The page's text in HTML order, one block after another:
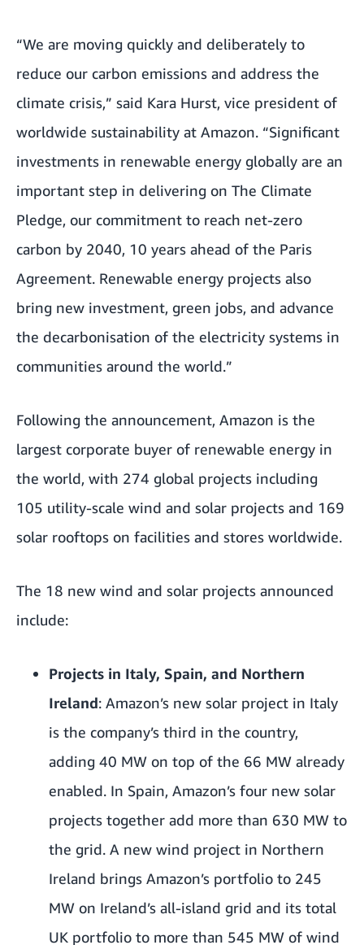
“We are moving quickly and deliberately to
reduce our carbon emissions and address the
climate crisis,” said Kara Hurst, vice president of
worldwide sustainability at Amazon. “Significant
investments in renewable energy globally are an
important step in delivering on The Climate
Pledge, our commitment to reach net-zero
carbon by 2040, 10 years ahead of the Paris
Agreement. Renewable energy projects also
bring new investment, green jobs, and advance
the decarbonisation of the electricity systems in
communities around the world.”
Following the announcement, Amazon is the
largest corporate buyer of renewable energy in
the world, with 274 global projects including
105 utility-scale wind and solar projects and 169
solar rooftops on facilities and stores worldwide.
The 18 new wind and solar projects announced
include:
Projects in Italy, Spain, and Northern
Ireland: Amazon’s new solar project in Italy
is the company’s third in the country,
adding 40 MW on top of the 66 MW already
enabled. In Spain, Amazon’s four new solar
projects together add more than 630 MW to
the grid. A new wind project in Northern
Ireland brings Amazon’s portfolio to 245
MW on Ireland’s all-island grid and its total
UK portfolio to more than 545 MW of wind